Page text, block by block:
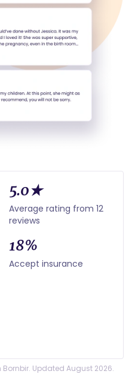
5.0★
Average rating from 12
reviews
18%
Accept insurance
Updated August 2026.